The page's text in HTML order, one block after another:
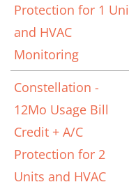
Protection for 1
and HVAC
Monitoring
Constellation -
12Mo Usage Bill
Credit + A/C
Protection for 2
Units and HVAC